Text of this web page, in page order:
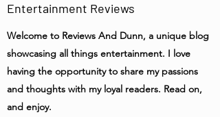
Entertainment Reviews
Welcome to Reviews And Dunn, a unique blog
showcasing all things entertainment. I love
having the opportunity to share my passions
and thoughts with my loyal readers. Read on,
and enjoy.